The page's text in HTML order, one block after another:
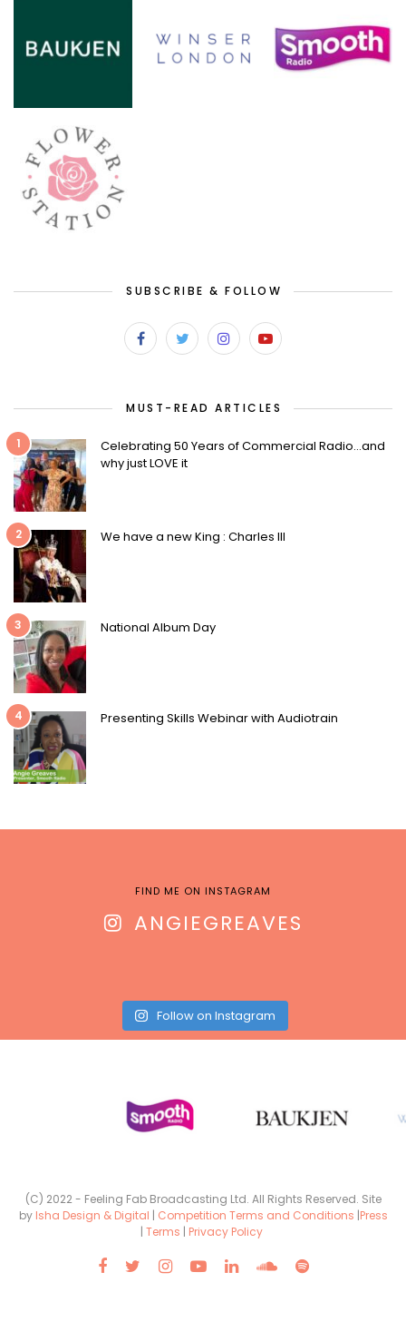
SUBSCRIBE & FOLLOW
MUST-READ ARTICLES
1
Celebrating 50 Years of Commercial Radio…and
why just LOVE it
2 We have a new King : Charles III
3 National Album Day
4 Presenting Skills Webinar with Audiotrain
FIND ME ON INSTAGRAM
ANGIEGREAVES
Follow on Instagram
(C) 2022 - Feeling Fab Broadcasting Ltd. All Rights Reserved. Site
by Isha Design & Digital | Competition Terms and Conditions |Press
| Terms | Privacy Policy